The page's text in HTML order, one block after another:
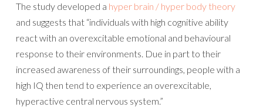
The study developed a hyper brain / hyper body theory
and suggests that “individuals with high cognitive ability
react with an overexcitable emotional and behavioural
response to their environments. Due in part to their
increased awareness of their surroundings, people with a
high IQ then tend to experience an overexcitable,
hyperactive central nervous system.”